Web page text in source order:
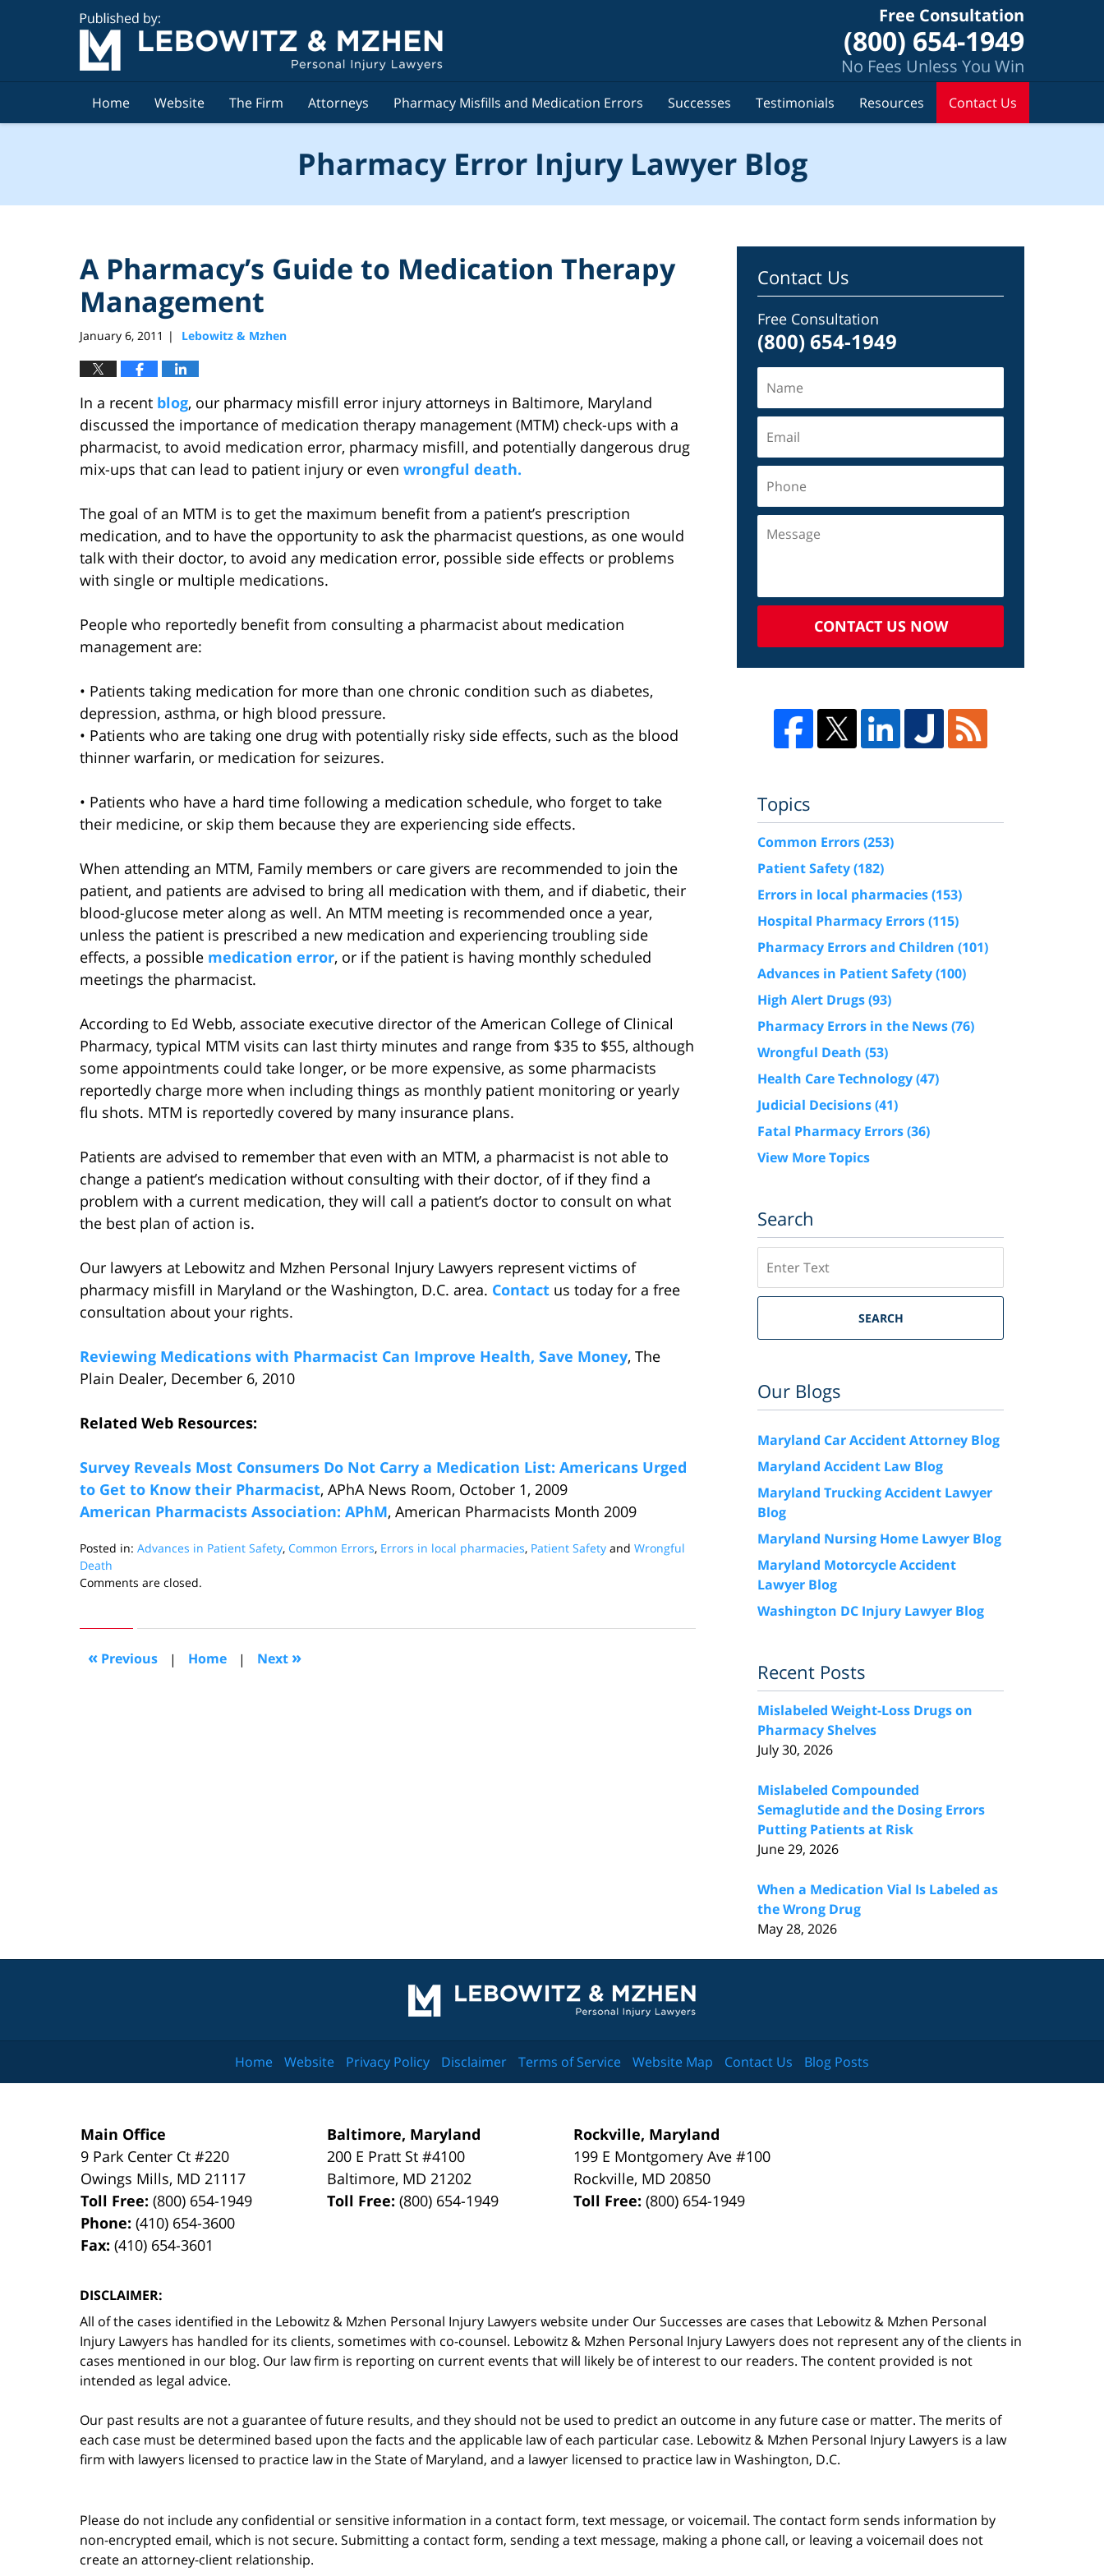
Free Consultation
(800) 654-1949
No Fees Unless You Win
Home Website The Firm Attorneys Pharmacy Misfills and Medication Errors Successes Testimonials Resources Contact Us
Pharmacy Error Injury Lawyer Blog
A Pharmacy’s Guide to Medication Therapy
Management
January 6, 2011 | Lebowitz & Mzhen
In a recent blog, our pharmacy misfill error injury attorneys in Baltimore, Maryland
discussed the importance of medication therapy management (MTM) check-ups with a
pharmacist, to avoid medication error, pharmacy misfill, and potentially dangerous drug
mix-ups that can lead to patient injury or even wrongful death.
The goal of an MTM is to get the maximum benefit from a patient’s prescription
medication, and to have the opportunity to ask the pharmacist questions, as one would
talk with their doctor, to avoid any medication error, possible side effects or problems
with single or multiple medications.
People who reportedly benefit from consulting a pharmacist about medication
management are:
• Patients taking medication for more than one chronic condition such as diabetes,
depression, asthma, or high blood pressure.
• Patients who are taking one drug with potentially risky side effects, such as the blood
thinner warfarin, or medication for seizures.
• Patients who have a hard time following a medication schedule, who forget to take
their medicine, or skip them because they are experiencing side effects.
When attending an MTM, Family members or care givers are recommended to join the
patient, and patients are advised to bring all medication with them, and if diabetic, their
blood-glucose meter along as well. An MTM meeting is recommended once a year,
unless the patient is prescribed a new medication and experiencing troubling side
effects, a possible medication error, or if the patient is having monthly scheduled
meetings the pharmacist.
According to Ed Webb, associate executive director of the American College of Clinical
Pharmacy, typical MTM visits can last thirty minutes and range from $35 to $55, although
some appointments could take longer, or be more expensive, as some pharmacists
reportedly charge more when including things as monthly patient monitoring or yearly
flu shots. MTM is reportedly covered by many insurance plans.
Patients are advised to remember that even with an MTM, a pharmacist is not able to
change a patient’s medication without consulting with their doctor, of if they find a
problem with a current medication, they will call a patient’s doctor to consult on what
the best plan of action is.
Our lawyers at Lebowitz and Mzhen Personal Injury Lawyers represent victims of
pharmacy misfill in Maryland or the Washington, D.C. area. Contact us today for a free
consultation about your rights.
Reviewing Medications with Pharmacist Can Improve Health, Save Money, The
Plain Dealer, December 6, 2010
Related Web Resources:
Survey Reveals Most Consumers Do Not Carry a Medication List: Americans Urged
to Get to Know their Pharmacist, APhA News Room, October 1, 2009
American Pharmacists Association: APhM, American Pharmacists Month 2009
Posted in: Advances in Patient Safety, Common Errors, Errors in local pharmacies, Patient Safety and Wrongful
Death
Updated:
2016
11:35
am
Comments are closed.
« Previous | Home | Next »
Contact Us
Free Consultation
(800) 654-1949
CONTACT US NOW
Topics
Common Errors(253)
Patient Safety(182)
Errors in local pharmacies(153)
Hospital Pharmacy Errors(115)
Pharmacy Errors and Children (101)
Advances in Patient Safety(100)
High Alert Drugs(93)
Pharmacy Errors in the News(76)
Wrongful Death (53)
Health Care Technology(47)
Judicial Decisions(41)
Fatal Pharmacy Errors(36)
View More Topics
Search
SEARCH
Our Blogs
Maryland Car Accident Attorney Blog
Maryland Accident Law Blog
Maryland Trucking Accident Lawyer
Blog
Maryland Nursing Home Lawyer Blog
Maryland Motorcycle Accident
Lawyer Blog
Washington DC Injury Lawyer Blog
Recent Posts
Mislabeled Weight-Loss Drugs on
Pharmacy Shelves
July 30, 2026
Mislabeled Compounded
Semaglutide and the Dosing Errors
Putting Patients at Risk
June 29, 2026
When a Medication Vial Is Labeled as
the Wrong Drug
May 28, 2026
Information
Main Office
9 Park Center Ct #220
Owings Mills, MD 21117
Toll Free:(800) 654-1949
Phone:(410) 654-3600
Fax:(410) 654-3601
Baltimore, Maryland
200 E Pratt St #4100
Baltimore, MD 21202
Toll Free:(800) 654-1949
Rockville, Maryland
199 E Montgomery Ave #100
Rockville, MD 20850
Toll Free:(800) 654-1949
DISCLAIMER:
All of the cases identified in the Lebowitz & Mzhen Personal Injury Lawyers website under Our Successes are cases that Lebowitz & Mzhen Personal
Injury Lawyers has handled for its clients, sometimes with co-counsel. Lebowitz & Mzhen Personal Injury Lawyers does not represent any of the clients in
cases mentioned in our blog. Our law firm is reporting on current events that will likely be of interest to our readers. The content provided is not
intended as legal advice.
Our past results are not a guarantee of future results, and they should not be used to predict an outcome in any future case or matter. The merits of
each case must be determined based upon the facts and the applicable law of each particular case. Lebowitz & Mzhen Personal Injury Lawyers is a law
firm with lawyers licensed to practice law in the State of Maryland, and a lawyer licensed to practice law in Washington, D.C.
Home Website Privacy Policy Disclaimer Terms of Service Website Map Contact Us Blog Posts
Please do not include any confidential or sensitive information in a contact form, text message, or voicemail. The contact form sends information by
non-encrypted email, which is not secure. Submitting a contact form, sending a text message, making a phone call, or leaving a voicemail does not
create an attorney-client relationship.